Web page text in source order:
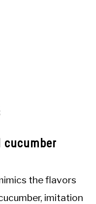
the flavors
imitation